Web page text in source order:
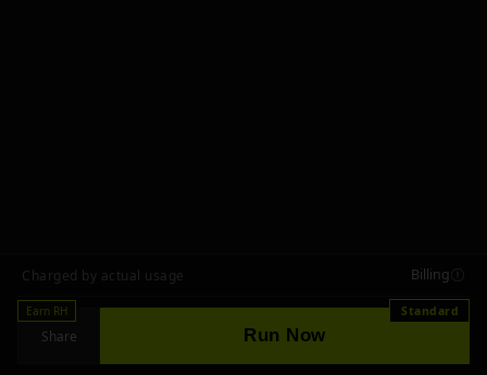
Charged by actual usage Billing
Earn RH
Share Run Now
Standard